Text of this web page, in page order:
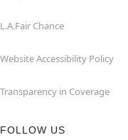
L.A.Fair Chance
Website Accessibility Policy
Transparency in Coverage
FOLLOW US